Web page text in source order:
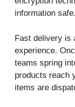
information safe.
Fast delivery is
experience.
teams spring
products reach
items are